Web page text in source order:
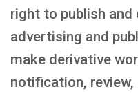
right to publish
advertising and
make derivative
notification, review,